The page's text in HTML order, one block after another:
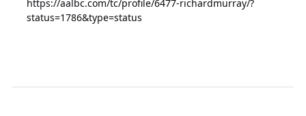
https://aalbc.com/tc/profile/6477-richardmurray/?
status=1786&type=status